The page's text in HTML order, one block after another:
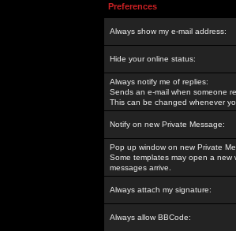
Preferences
Always show my e-mail address:
Hide your online status:
Always notify me of replies:
Sends an e-mail when someone
This can be changed whenever
Notify on new Private Message:
Pop up window on new Private
Some templates may open a new
messages arrive.
Always attach my signature:
Always allow BBCode: